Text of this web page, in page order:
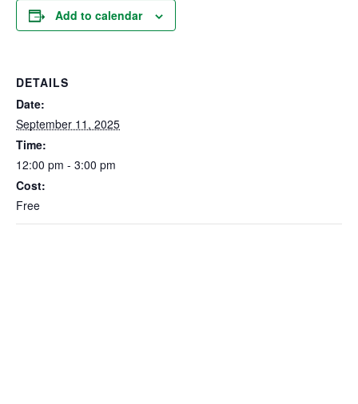
Add to calendar
DETAILS
Date:
September 11, 2025
Time:
12:00 pm - 3:00 pm
Cost:
Free